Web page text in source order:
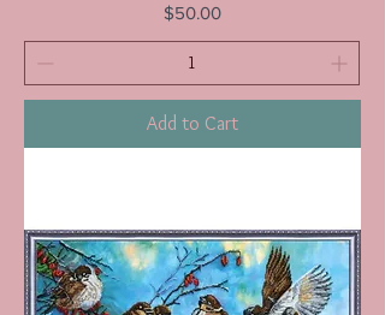
Price
$50.00
Add to Cart